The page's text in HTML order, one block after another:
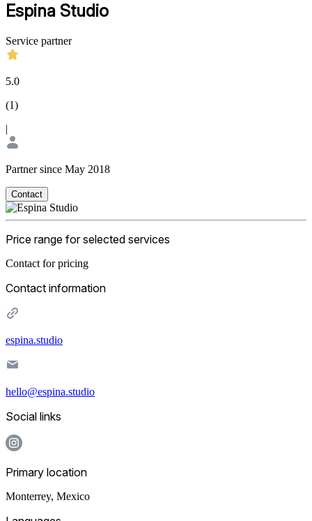
Espina Studio
Service partner
5.0
(1)
|
Partner since May 2018
Contact
Price range for selected services
Contact for pricing
Contact information
espina.studio
hello@espina.studio
Social links
Primary location
Monterrey, Mexico